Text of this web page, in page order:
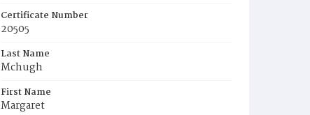
Certificate Number
20505
Last Name
Mchugh
First Name
Margaret